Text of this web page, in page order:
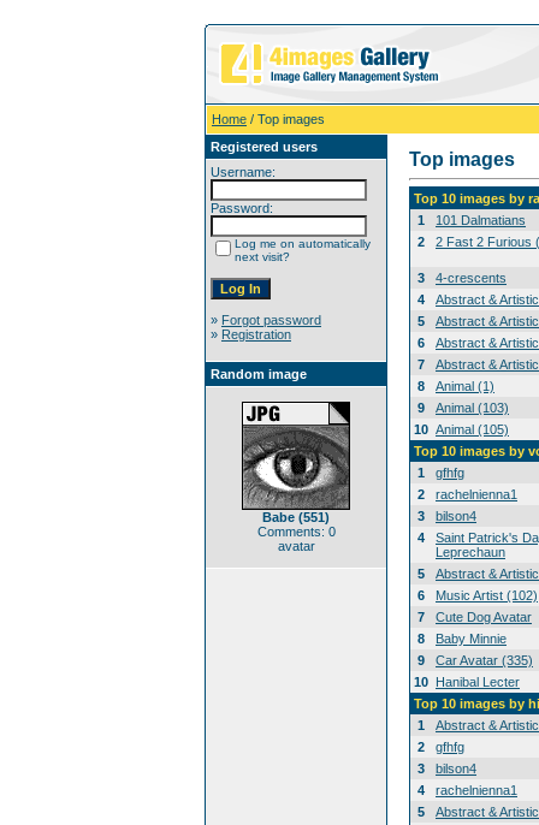
Home / Top images
Registered users
Username:
Password:
Log me on automatically
next visit?
» Forgot password
» Registration
Random image
Babe (551)
Comments: 0
avatar
Top images
Top 10 images by
1
101 Dalmatians
2
2 Fast 2 Furious
3
4-crescents
4
Abstract &
5
Abstract &
6
Abstract &
7
Abstract &
8
Animal (1)
9
Animal (103)
10 Animal (105)
Top 10 images by
1
gfhfg
2
rachelnienna1
3
bilson4
4
Saint Patrick's
Leprechaun
5
Abstract &
6
Music Artist (102)
7
Cute Dog Avatar
8
Baby Minnie
9
Car Avatar (335)
10 Hanibal Lecter
Top 10 images by
1
Abstract &
2
gfhfg
3
bilson4
4
rachelnienna1
5
Abstract &